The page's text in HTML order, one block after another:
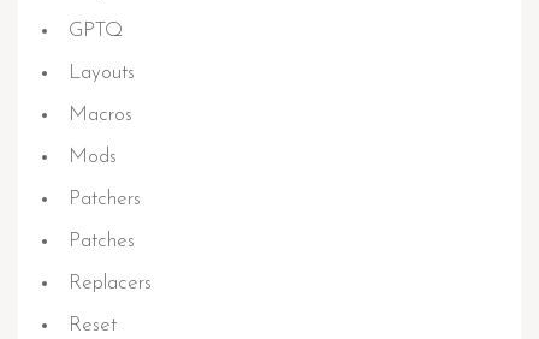
GPTQ
Layouts
Macros
Mods
Patchers
Patches
Replacers
Reset